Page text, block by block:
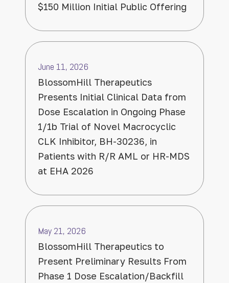
$150 Million Initial Public Offering
BlossomHill Therapeutics
Presents Initial Clinical Data from
Dose Escalation in Ongoing Phase
1/1b Trial of Novel Macrocyclic
CLK Inhibitor, BH-30236, in
Patients with R/R AML or HR-MDS
at EHA 2026
June 11, 2026
BlossomHill Therapeutics to
Present Preliminary Results From
Phase 1 Dose Escalation/Backfill
May 21, 2026